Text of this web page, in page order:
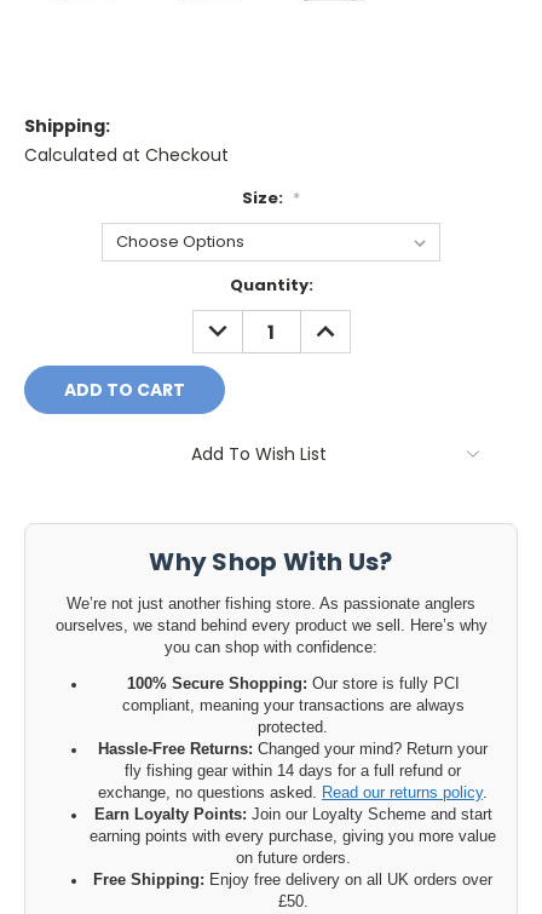
Shipping:
Calculated at Checkout
Size: *
Quantity:
DECREASE
QUANTITY:
INCREASE
QUANTITY:
Add To Wish List
Why Shop With Us?
We’re not just another fishing store. As passionate anglers
ourselves, we stand behind every product we sell. Here’s why
you can shop with confidence:
100% Secure Shopping: Our store is fully PCI
compliant, meaning your transactions are always
protected.
Hassle-Free Returns: Changed your mind? Return your
fly fishing gear within 14 days for a full refund or
exchange, no questions asked. Read our returns policy.
Earn Loyalty Points: Join our Loyalty Scheme and start
earning points with every purchase, giving you more value
on future orders.
Free Shipping: Enjoy free delivery on all UK orders over
£50.